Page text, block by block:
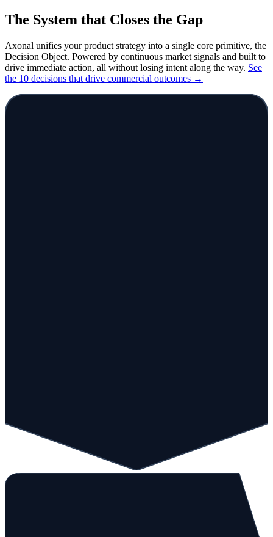
The System that Closes the Gap
Axonal unifies your product strategy into a single core primitive, the
Decision Object. Powered by continuous market signals and built to
drive immediate action, all without losing intent along the way. See
the 10 decisions that drive commercial outcomes →